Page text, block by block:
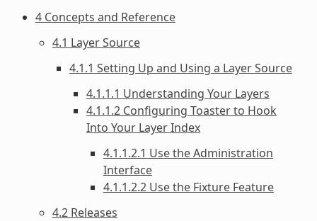
4 Concepts and Reference
4.1 Layer Source
4.1.1 Setting Up and Using a Layer Source
4.1.1.1 Understanding Your Layers
4.1.1.2 Configuring Toaster to Hook
Into Your Layer Index
4.1.1.2.1 Use the Administration
Interface
4.1.1.2.2 Use the Fixture Feature
4.2 Releases